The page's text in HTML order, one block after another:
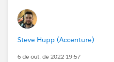
Steve Hupp (Accenture)
6 de out. de 2022 19:57